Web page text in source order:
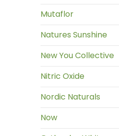
Mutaflor
Natures Sunshine
New You Collective
Nitric Oxide
Nordic Naturals
Now